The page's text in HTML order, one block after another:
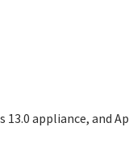
appliance, and